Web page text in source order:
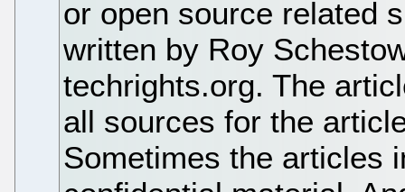
or open source related
written by Roy
techrights.org. The
all sources for the
Sometimes the articles